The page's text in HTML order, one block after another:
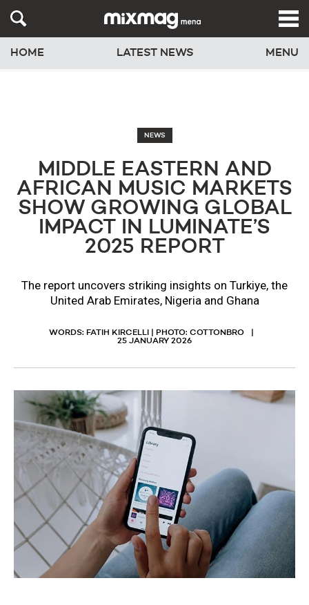
HOME LATEST NEWS MENU
NEWS
MIDDLE EASTERN AND
AFRICAN MUSIC MARKETS
SHOW GROWING GLOBAL
IMPACT IN LUMINATE’S
2025 REPORT
The report uncovers striking insights on Turkiye, the
United Arab Emirates, Nigeria and Ghana
WORDS: FATIH KIRCELLI | PHOTO: COTTONBRO
25 JANUARY 2026